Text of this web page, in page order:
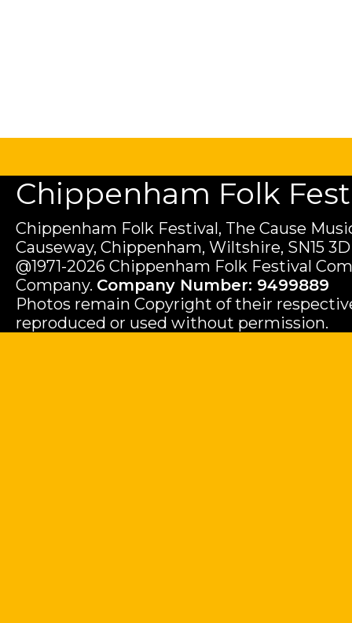
Chippenham Folk
Chippenham Folk Festival, The Cause
Causeway, Chippenham, Wiltshire, SN15
@1971-2026 Chippenham Folk Festival
Company. Company Number: 9499889
Photos remain Copyright of their
reproduced or used without permission.